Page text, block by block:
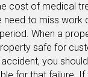
cost of medical
to miss work
When a
safe for
you